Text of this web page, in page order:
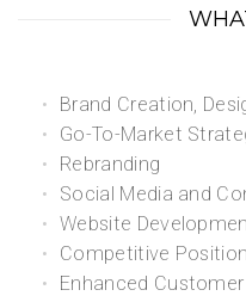
Brand Creation,
Go-To-Market
Rebranding
Social Media and
Website
Competitive
Enhanced